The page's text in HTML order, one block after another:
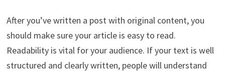
After you’ve written a post with original content, you
should make sure your article is easy to read.
Readability is vital for your audience. If your text is well
structured and clearly written, people will understand